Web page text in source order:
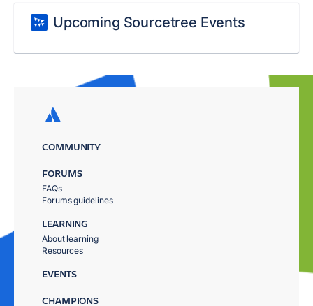
Upcoming Sourcetree Events
COMMUNITY
FORUMS
FAQs
Forums guidelines
LEARNING
About learning
Resources
EVENTS
CHAMPIONS